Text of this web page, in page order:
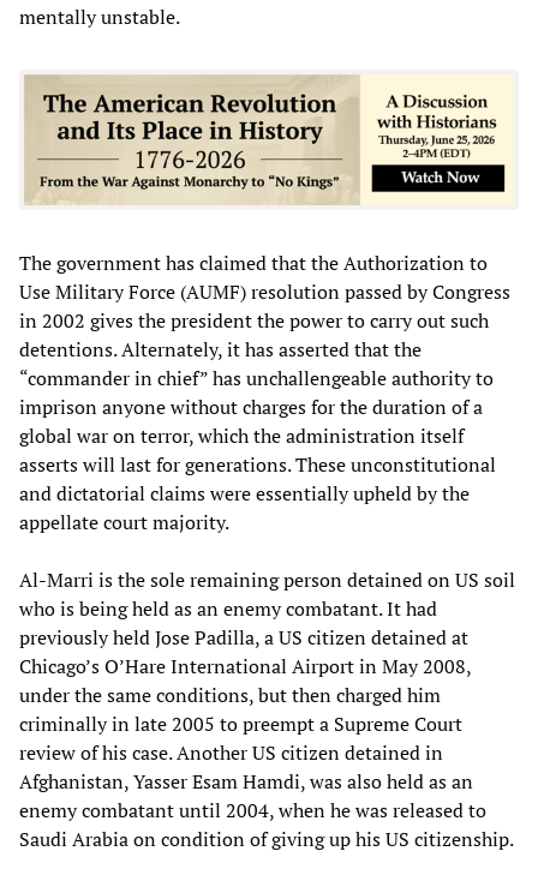
mentally unstable.
The government has claimed that the Authorization to
Use Military Force (AUMF) resolution passed by Congress
in 2002 gives the president the power to carry out such
detentions. Alternately, it has asserted that the
“commander in chief” has unchallengeable authority to
imprison anyone without charges for the duration of a
global war on terror, which the administration itself
asserts will last for generations. These unconstitutional
and dictatorial claims were essentially upheld by the
appellate court majority.
Al-Marri is the sole remaining person detained on US soil
who is being held as an enemy combatant. It had
previously held Jose Padilla, a US citizen detained at
Chicago’s O’Hare International Airport in May 2008,
under the same conditions, but then charged him
criminally in late 2005 to preempt a Supreme Court
review of his case. Another US citizen detained in
Afghanistan, Yasser Esam Hamdi, was also held as an
enemy combatant until 2004, when he was released to
Saudi Arabia on condition of giving up his US citizenship.